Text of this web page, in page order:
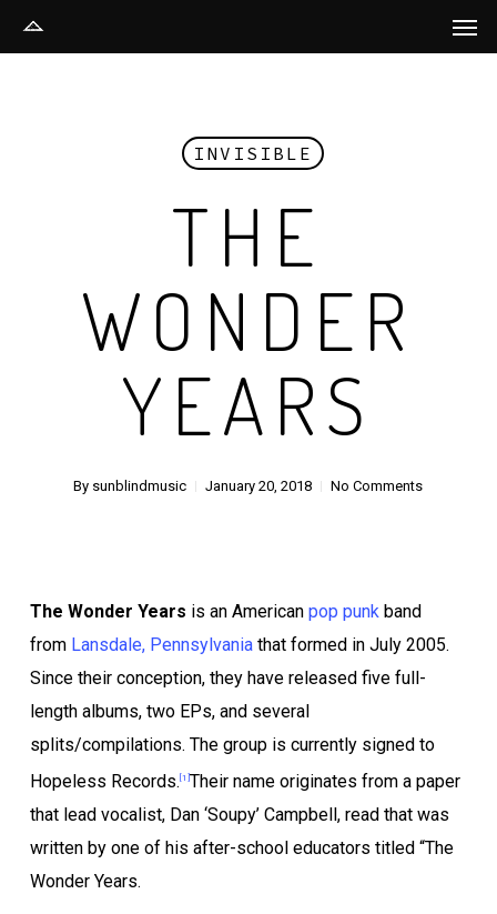
to
INVISIBLE
THE
WONDER
YEARS
By sunblindmusic January 20, 2018 No Comments
The Wonder Years is an American pop punkband
from Lansdale, Pennsylvaniathat formed in July 2005.
Since their conception, they have released five full-
length albums, two EPs, and several
splits/compilations. The group is currently signed to
Hopeless Records. [1] Their name originates from a paper
that lead vocalist, Dan ‘Soupy’ Campbell, read that was
written by one of his after-school educators titled “The
Wonder Years.